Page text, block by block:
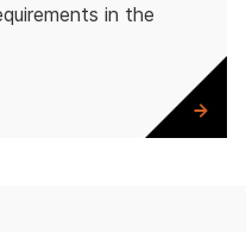
in the